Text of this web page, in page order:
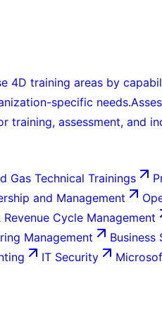
4D training areas by
specific needs.
training, assessment, and
Gas Technical Trainings
and Management
Cycle Management
Management Business
IT Security